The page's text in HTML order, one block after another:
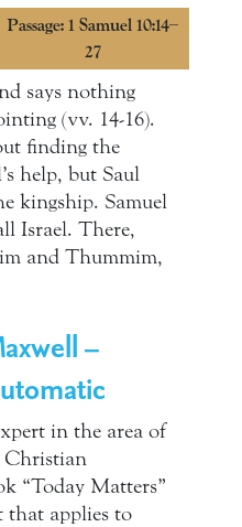
Passage: 1 Samuel 10:14–
27
says nothing
(vv. 14-16).
finding the
help, but Saul
kingship. Samuel
Israel. There,
and Thummim,
–
in the area of
Christian
“Today Matters”
that applies to